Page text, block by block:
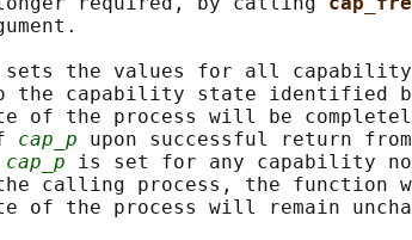
the values for all
the capability state identified
of the process will be
cap_p upon successful return
cap_p is set for any capability
calling process, the function
of the process will remain